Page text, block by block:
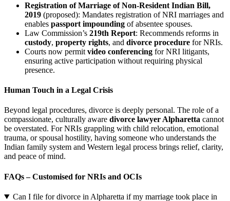
Registration of Marriage of Non-Resident Indian Bill,
2019 (proposed): Mandates registration of NRI marriages and
enables passport impounding of absentee spouses.
Law Commission’s 219th Report: Recommends reforms in
custody, property rights, and divorce procedure for NRIs.
Courts now permit video conferencing for NRI litigants,
ensuring active participation without requiring physical
presence.
Human Touch in a Legal Crisis
Beyond legal procedures, divorce is deeply personal. The role of a
compassionate, culturally aware divorce lawyer Alpharetta cannot
be overstated. For NRIs grappling with child relocation, emotional
trauma, or spousal hostility, having someone who understands the
Indian family system and Western legal process brings relief, clarity,
and peace of mind.
FAQs – Customised for NRIs and OCIs
Can I file for divorce in Alpharetta if my marriage took place in